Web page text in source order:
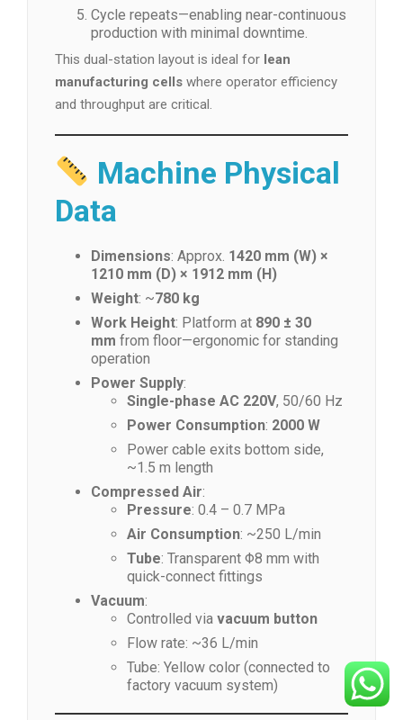
Cycle repeats—enabling near-continuous
production with minimal downtime.
This dual-station layout is ideal for lean
manufacturing cells where operator efficiency
and throughput are critical.
Machine Physical
Data
Dimensions: Approx. 1420 mm (W) ×
1210 mm (D) × 1912 mm (H)
Weight: ~780 kg
Work Height: Platform at 890 ± 30
mm from floor—ergonomic for standing
operation
Power Supply:
Single-phase AC 220V, 50/60 Hz
Power Consumption: 2000 W
Power cable exits bottom side,
~1.5 m length
Compressed Air:
Pressure: 0.4 – 0.7 MPa
Air Consumption: ~250 L/min
Tube: Transparent Φ8 mm with
quick-connect fittings
Vacuum:
Controlled via vacuum button
Flow rate: ~36 L/min
Tube: Yellow color (connected to
factory vacuum system)